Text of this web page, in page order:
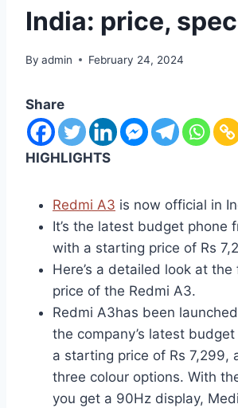
India: price,
By admin February 24, 2024
Share
HIGHLIGHTS
Redmi A3 is now official in
It’s the latest budget phone
with a starting price of Rs
Here’s a detailed look at
price of the Redmi A3.
Redmi A3has been
the company’s latest
a starting price of Rs 7,299,
three colour options. With
you get a 90Hz display,